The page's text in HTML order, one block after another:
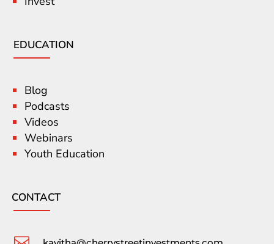
EDUCATION
Blog
Podcasts
Videos
Webinars
Youth Education
CONTACT